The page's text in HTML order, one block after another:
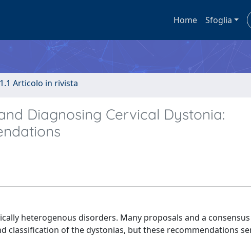
Home Sfoglia
1.1 Articolo in rivista
Diagnosing Cervical Dystonia:
heterogenous disorders. Many proposals and a consensus
classification of the dystonias, but these recommendations